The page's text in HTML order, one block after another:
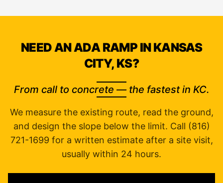
NEED AN ADA RAMP IN KANSAS
CITY, KS?
From call to concrete — the fastest in KC.
We measure the existing route, read the ground,
and design the slope below the limit. Call (816)
721-1699 for a written estimate after a site visit,
usually within 24 hours.